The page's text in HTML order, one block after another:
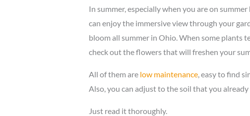
In summer, especially when you are on
can enjoy the immersive view through your
bloom all summer in Ohio. When some plants
check out the flowers that will freshen your
All of them are low maintenance, easy to find
Also, you can adjust to the soil that you
Just read it thoroughly.